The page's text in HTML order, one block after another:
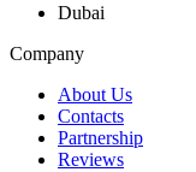
Dubai
Company
About Us
Contacts
Partnership
Reviews